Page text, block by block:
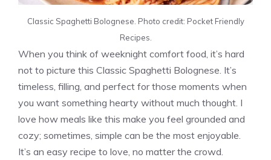
Classic Spaghetti Bolognese. Photo credit: Pocket Friendly
Recipes.
When you think of weeknight comfort food, it’s hard
not to picture this Classic Spaghetti Bolognese. It’s
timeless, filling, and perfect for those moments when
you want something hearty without much thought. I
love how meals like this make you feel grounded and
cozy; sometimes, simple can be the most enjoyable.
It’s an easy recipe to love, no matter the crowd.